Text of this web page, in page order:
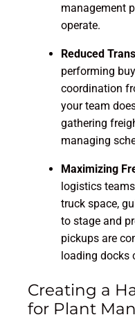
management
operate.
Reduced
performing
coordination
your team
gathering
managing
Maximizing
logistics
truck space,
to stage and
pickups are
loading docks
Creating a
for Plant